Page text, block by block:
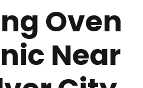
Oven
Near